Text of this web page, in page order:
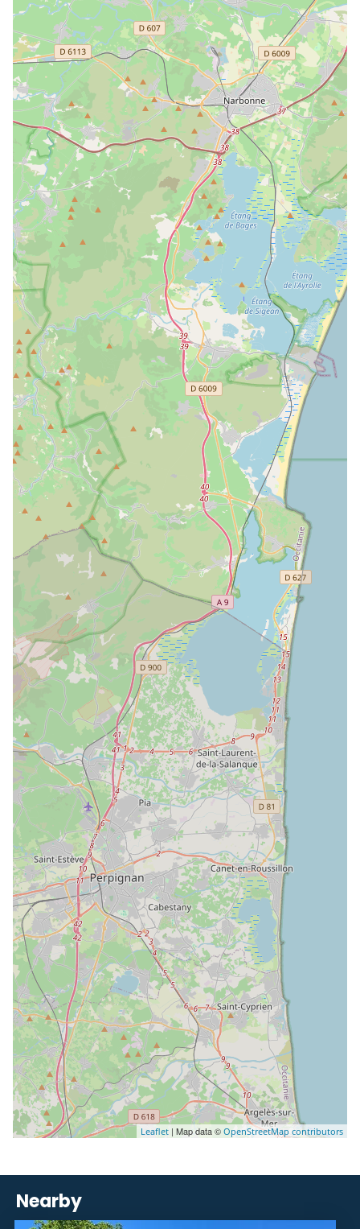
Leaflet | Map data © OpenStreetMap contributors
Nearby